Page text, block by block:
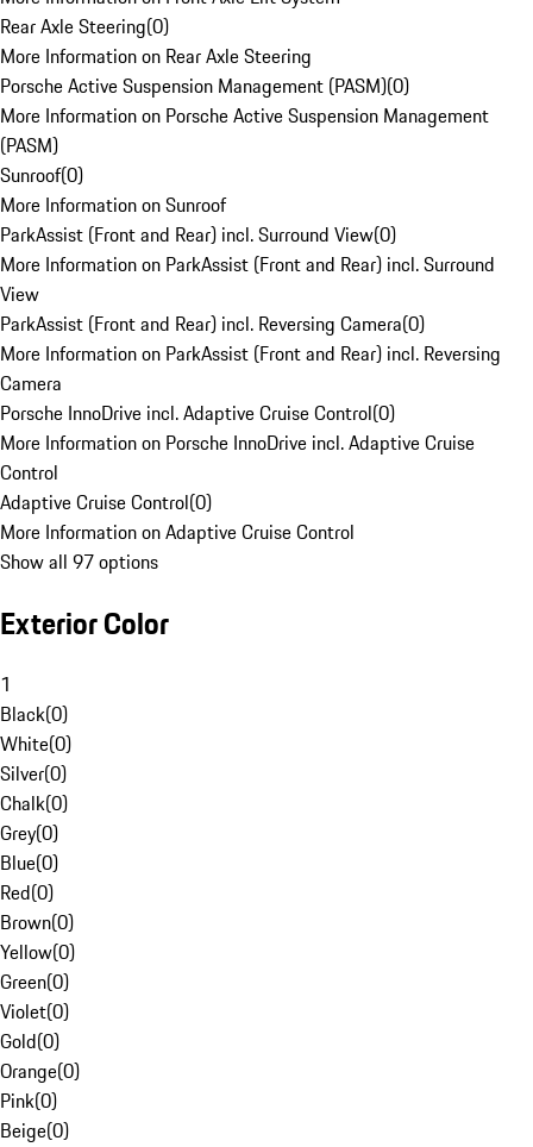
Rear Axle Steering(0)
More Information on Rear Axle Steering
Porsche Active Suspension Management (PASM)(0)
More Information on Porsche Active Suspension Management
(PASM)
Sunroof(0)
More Information on Sunroof
ParkAssist (Front and Rear) incl. Surround View(0)
More Information on ParkAssist (Front and Rear) incl. Surround
View
ParkAssist (Front and Rear) incl. Reversing Camera(0)
More Information on ParkAssist (Front and Rear) incl. Reversing
Camera
Porsche InnoDrive incl. Adaptive Cruise Control(0)
More Information on Porsche InnoDrive incl. Adaptive Cruise
Control
Adaptive Cruise Control(0)
More Information on Adaptive Cruise Control
Show all 97 options
Exterior Color
1
Black(0)
White(0)
Silver(0)
Chalk(0)
Grey(0)
Blue(0)
Red(0)
Brown(0)
Yellow(0)
Green(0)
Violet(0)
Gold(0)
Orange(0)
Pink(0)
Beige(0)